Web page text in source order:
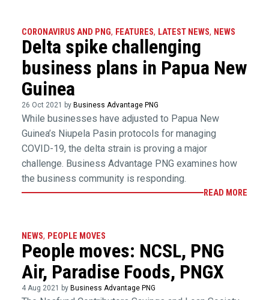
CORONAVIRUS AND PNG, FEATURES, LATEST NEWS, NEWS
Delta spike challenging
business plans in Papua New
Guinea
26 Oct 2021 by Business Advantage PNG
While businesses have adjusted to Papua New
Guinea’s Niupela Pasin protocols for managing
COVID-19, the delta strain is proving a major
challenge. Business Advantage PNG examines how
the business community is responding.
READ MORE
NEWS, PEOPLE MOVES
People moves: NCSL, PNG
Air, Paradise Foods, PNGX
4 Aug 2021 by Business Advantage PNG